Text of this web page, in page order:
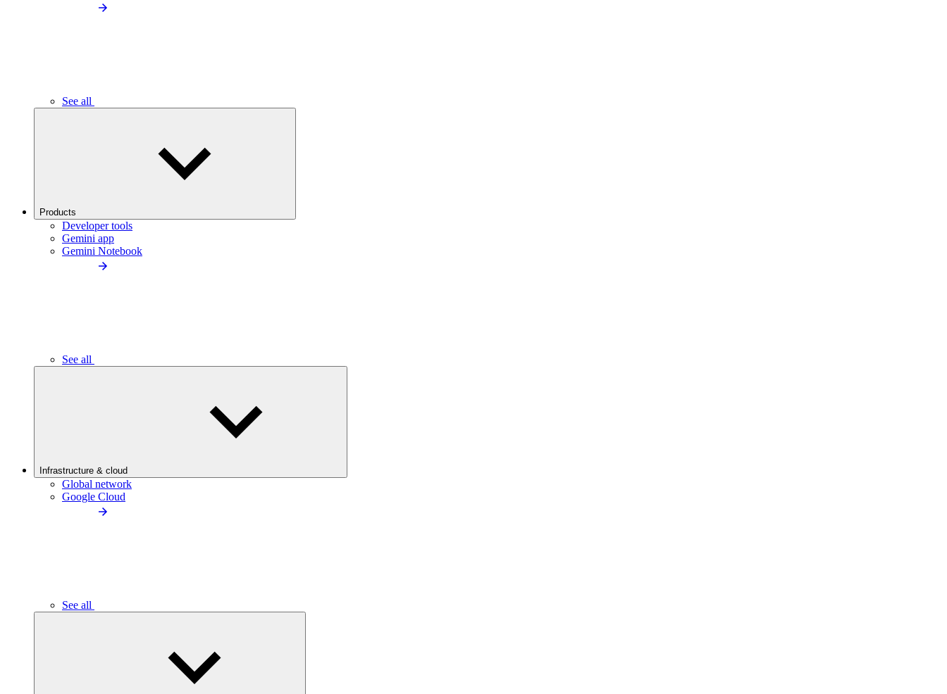
See all
Products
Developer tools
Gemini app
Gemini Notebook
See all
Infrastructure & cloud
Global network
Google Cloud
See all